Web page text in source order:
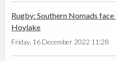
Rugby: Southern Nomads
Hoylake
Friday, 16 December 2022 11:28